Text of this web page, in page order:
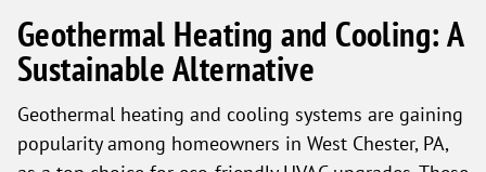
Geothermal Heating and Cooling: A
Sustainable Alternative
Geothermal heating and cooling systems are gaining
popularity among homeowners in West Chester, PA,